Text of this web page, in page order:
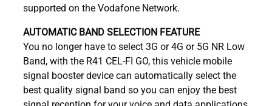
supported on the Vodafone Network.
AUTOMATIC BAND SELECTION FEATURE
You no longer have to select 3G or 4G or 5G NR Low
Band, with the R41 CEL-FI GO, this vehicle mobile
signal booster device can automatically select the
best quality signal band so you can enjoy the best